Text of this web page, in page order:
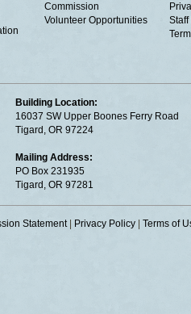
Commission
Volunteer Opportunities
Building Location:
16037 SW Upper Boones Ferry Road
Tigard, OR 97224
Mailing Address:
PO Box 231935
Tigard, OR 97281
Statement| Privacy Policy Terms of